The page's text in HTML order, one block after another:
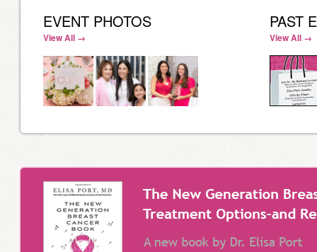
EVENT PHOTOS PAST
View All → View All →